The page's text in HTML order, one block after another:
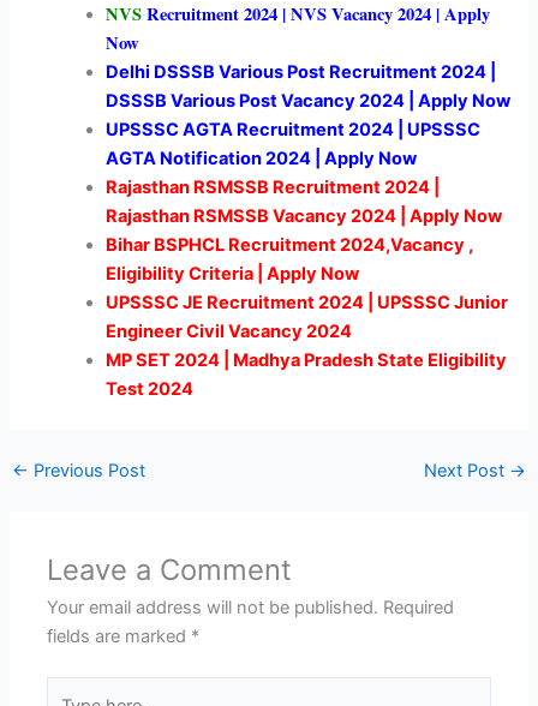
NVSRecruitment 2024 | NVS Vacancy 2024 | Apply
Now
Delhi DSSSB Various Post Recruitment 2024 |
DSSSB Various Post Vacancy 2024 | Apply Now
UPSSSC AGTA Recruitment 2024 | UPSSSC
AGTA Notification 2024 | Apply Now
Rajasthan RSMSSB Recruitment 2024 |
Rajasthan RSMSSB Vacancy 2024 | Apply Now
Bihar BSPHCL Recruitment 2024,Vacancy ,
Eligibility Criteria | Apply Now
UPSSSC JE Recruitment 2024 | UPSSSC Junior
Engineer Civil Vacancy 2024
MP SET 2024 | Madhya Pradesh State Eligibility
Test 2024
← Previous Post Next Post →
Leave a Comment
Your email address will not be published. Required
fields are marked *